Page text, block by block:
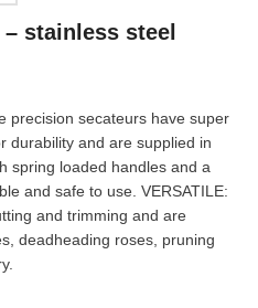
stainless steel
precision secateurs have super
durability and are supplied in
spring loaded handles and a
and safe to use. VERSATILE:
and trimming and are
deadheading roses, pruning